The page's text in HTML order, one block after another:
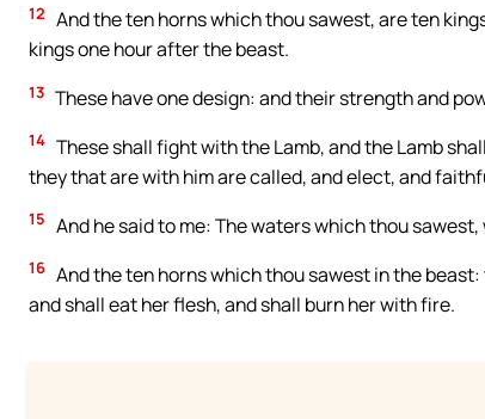
12 And the ten horns which thou sawest, are ten
kings one hour after the beast.
13 These have one design: and their strength and
14 These shall fight with the Lamb, and the Lamb
they that are with him are called, and elect, and
15 And he said to me: The waters which thou
16 And the ten horns which thou sawest in the
and shall eat her flesh, and shall burn her with fire.